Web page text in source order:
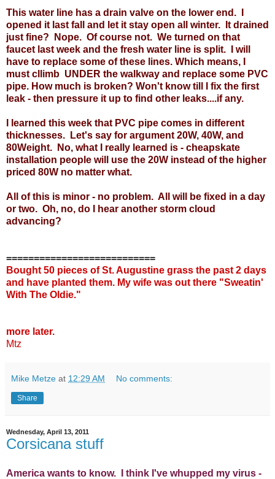
This water line has a drain valve on the lower end. I
opened it last fall and let it stay open all winter. It drained
just fine? Nope. Of course not. We turned on that
faucet last week and the fresh water line is split. I will
have to replace some of these lines. Which means, I
must cllimb UNDER the walkway and replace some PVC
pipe. How much is broken? Won't know till I fix the first
leak - then pressure it up to find other leaks....if any.
I learned this week that PVC pipe comes in different
thicknesses. Let's say for argument 20W, 40W, and
80Weight. No, what I really learned is - cheapskate
installation people will use the 20W instead of the higher
priced 80W no matter what.
All of this is minor - no problem. All will be fixed in a day
or two. Oh, no, do I hear another storm cloud
advancing?
===========================
Bought 50 pieces of St. Augustine grass the past 2 days
and have planted them. My wife was out there "Sweatin'
With The Oldie."
more later.
Mtz
Mike Metze at 12:29 AM No comments:
Share
Wednesday, April 13, 2011
Corsicana stuff
America wants to know. I think I've whupped my virus -